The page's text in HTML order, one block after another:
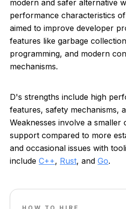
modern and safer alternative
performance characteristics
aimed to improve developer
features like garbage
programming, and modern
mechanisms.
D's strengths include high
features, safety mechanisms,
Weaknesses involve a
support compared to more
and occasional issues with
include C++, Rust, and Go.